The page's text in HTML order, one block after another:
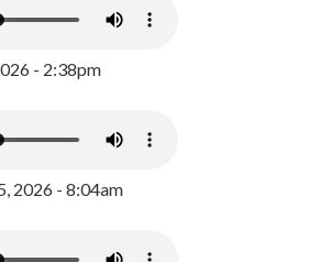
- 2:38pm
2026 - 8:04am